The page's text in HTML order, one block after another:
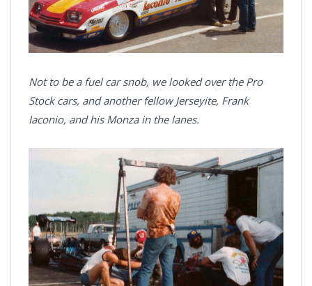
Not to be a fuel car snob, we looked over the Pro
Stock cars, and another fellow Jerseyite, Frank
Iaconio, and his Monza in the lanes.